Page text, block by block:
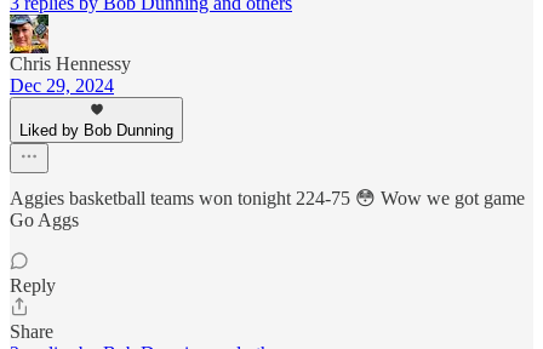
Chris Hennessy
Dec 29, 2024
Liked by Bob Dunning
Aggies basketball teams won tonight 224-75 😳 Wow we got game
Go Aggs
Reply
Share